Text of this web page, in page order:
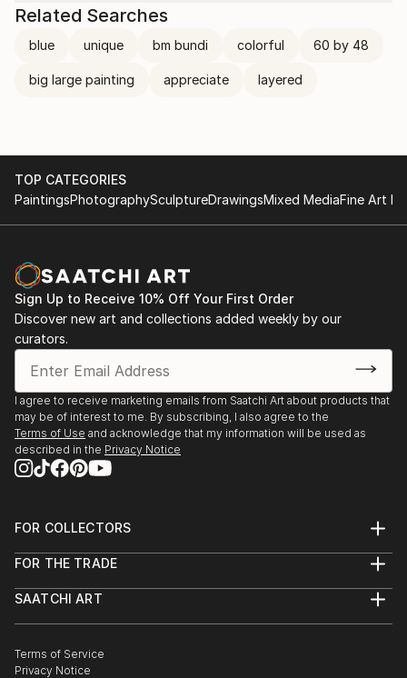
Related Searches
blue unique bm bundi colorful 60 by 48
big large painting appreciate layered
TOP CATEGORIES
PaintingsPhotographySculptureDrawingsMixed MediaFine Art
Sign Up to Receive 10% Off Your First Order
Discover new art and collections added weekly by our
curators.
I agree to receive marketing emails from Saatchi Art about products that
may be of interest to me. By subscribing, I also agree to the
Terms of Use and acknowledge that my information will be used as
described in the Privacy Notice
FOR COLLECTORS
Help Center
Commissions
Gift Card
FOR THE TRADE
Trade Program
Healthcare
Multi Family & Residential
SAATCHI ART
The Other Art Fair
Sell on Saatchi Art
Terms of Service
Privacy Notice